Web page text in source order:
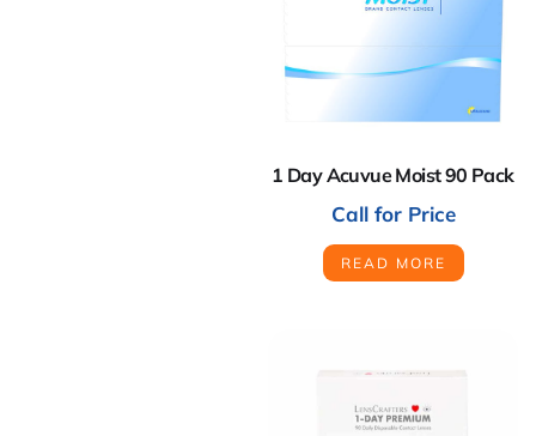
1 Day Acuvue Moist 90 Pack
Call for Price
READ MORE